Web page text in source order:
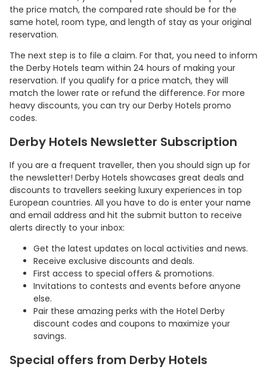
the price match, the compared rate should be for the
same hotel, room type, and length of stay as your original
reservation.
The next step is to file a claim. For that, you need to inform
the Derby Hotels team within 24 hours of making your
reservation. If you qualify for a price match, they will
match the lower rate or refund the difference. For more
heavy discounts, you can try our Derby Hotels promo
codes.
Derby Hotels Newsletter Subscription
If you are a frequent traveller, then you should sign up for
the newsletter! Derby Hotels showcases great deals and
discounts to travellers seeking luxury experiences in top
European countries. All you have to do is enter your name
and email address and hit the submit button to receive
alerts directly to your inbox:
Get the latest updates on local activities and news.
Receive exclusive discounts and deals.
First access to special offers & promotions.
Invitations to contests and events before anyone
else.
Pair these amazing perks with the Hotel Derby
discount codes and coupons to maximize your
savings.
Special offers from Derby Hotels